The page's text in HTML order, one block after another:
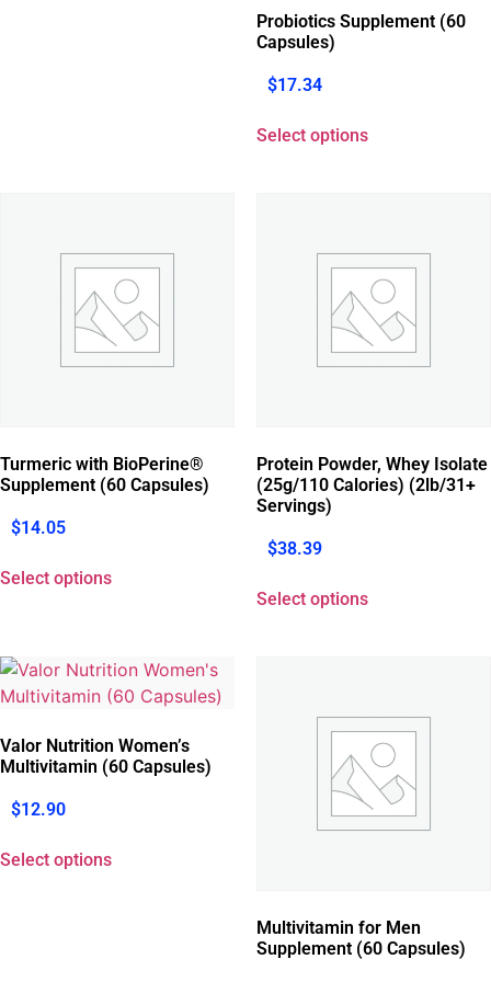
Probiotics Supplement (60
Capsules)
$17.34
Select options
Turmeric with BioPerine®
Supplement (60 Capsules)
$14.05
Select options
Protein Powder, Whey Isolate
(25g/110 Calories) (2lb/31+
Servings)
$38.39
Select options
Valor Nutrition Women’s
Multivitamin (60 Capsules)
$12.90
Select options
Multivitamin for Men
Supplement (60 Capsules)